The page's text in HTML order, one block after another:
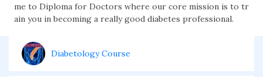
me to Diploma for Doctors where our core mission is to tr
ain you in becoming a really good diabetes professional.
Diabetology Course